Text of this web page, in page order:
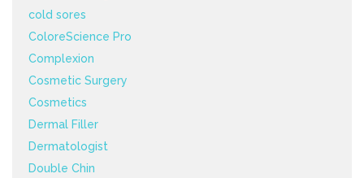
cold sores
ColoreScience Pro
Complexion
Cosmetic Surgery
Cosmetics
Dermal Filler
Dermatologist
Double Chin